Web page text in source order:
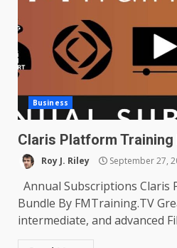
Business
Claris Platform Training
Roy J. Riley September 27,
Annual Subscriptions
Bundle By FMTraining.TV
intermediate, and advanced